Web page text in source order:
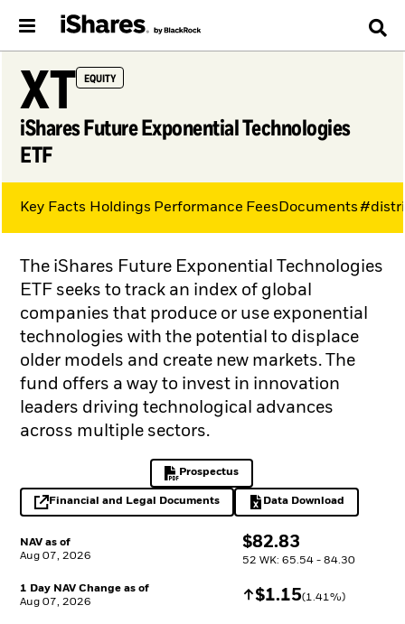
XT EQUITY
iShares Future Exponential Technologies
ETF
NAV as of
Aug 07, 2026
$
$82.83
52 WK: 65.54 - 84.30
1 Day NAV Change as of
Aug 07, 2026
Increase $
$1.15(1.41%)
The iShares Future Exponential Technologies
ETF seeks to track an index of global
companies that produce or use exponential
technologies with the potential to displace
older models and create new markets. The
fund offers a way to invest in innovation
leaders driving technological advances
across multiple sectors.
Prospectus
PDF, opens in a new tab
Financial and Legal Documents
opens in a new tab Data Download
Excel, opens in a
Key Facts Holdings Performance FeesDocuments